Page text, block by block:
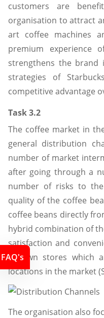
customers are
organisation to attract
art coffee machines
premium experience
strengthens the brand
strategies of
competitive advantage
Task 3.2
The coffee market in
general distribution
number of market
after going through a
number of risks to
quality of the coffee
coffee beans directly
hybrid combination of
satisfaction and
its own stores which
locations in the market
The organisation also
FAQ's